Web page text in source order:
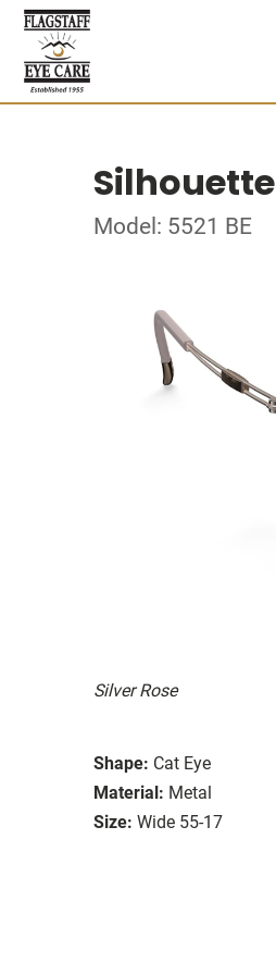
Silhouette
Model: 5521 BE
Silver Rose
Shape: Cat Eye
Material: Metal
Size: Wide 55-17